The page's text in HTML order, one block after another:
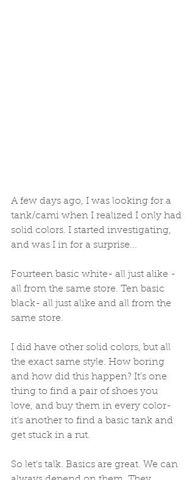
A few days ago, I was looking for a
tank/cami when I realized I only had
solid colors. I started investigating,
and was I in for a surprise...
Fourteen basic white- all just alike -
all from the same store. Ten basic
black- all just alike and all from the
same store.
I did have other solid colors, but all
the exact same style. How boring
and how did this happen? It's one
thing to find a pair of shoes you
love, and buy them in every color-
it's another to find a basic tank and
get stuck in a rut.
So let's talk. Basics are great. We can